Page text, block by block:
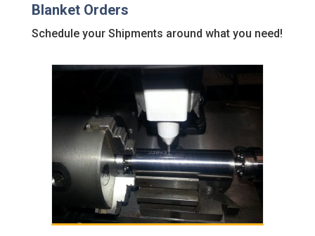
Blanket Orders
Schedule your Shipments around what you need!